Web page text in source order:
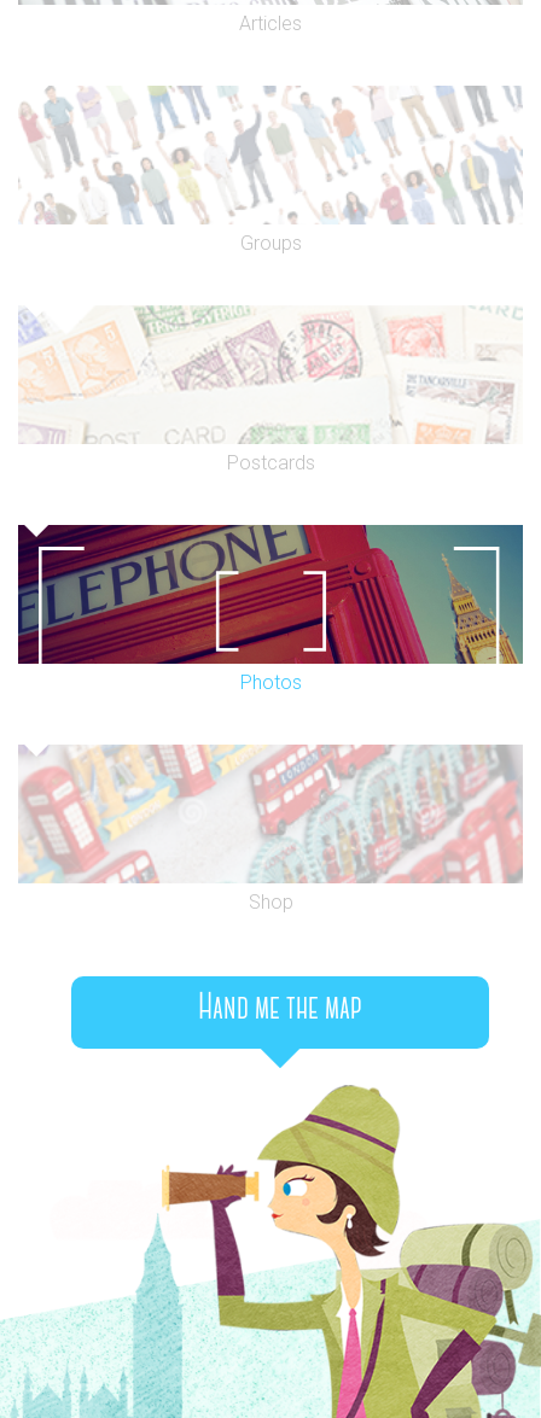
Articles
Groups
Postcards
Photos
Shop
Hand me the map